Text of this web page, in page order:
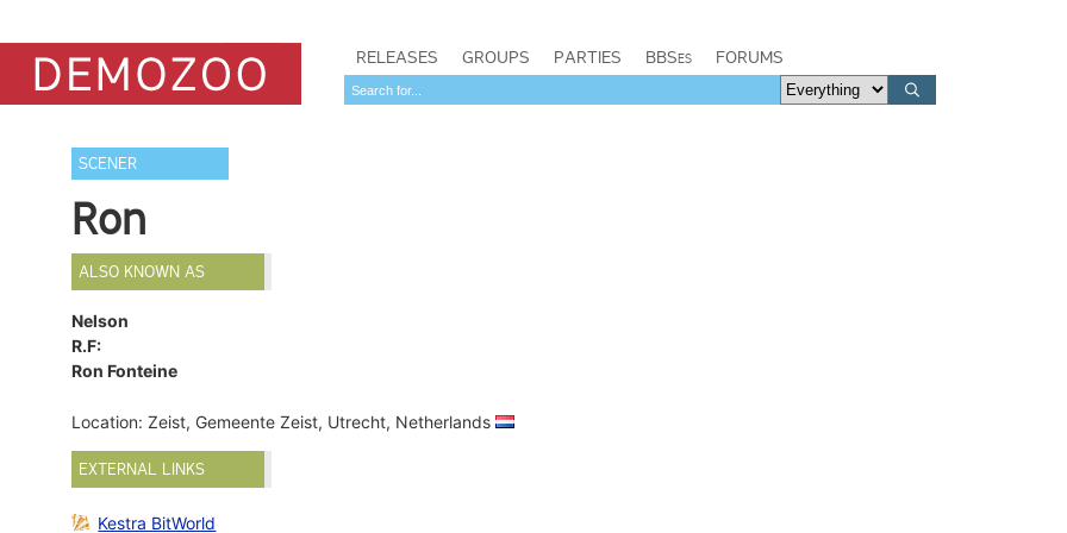
RELEASES GROUPS PARTIES BBSes FORUMS
SCENER
Ron
ALSO KNOWN AS
Nelson
R.F:
Ron Fonteine
Location: Zeist, Gemeente Zeist, Utrecht, Netherlands
EXTERNAL LINKS
Kestra BitWorld